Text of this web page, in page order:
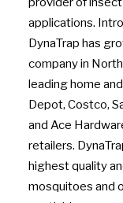
applications.
DynaTrap has
company in
leading home
Depot, Costco,
and Ace
retailers.
highest quality
mosquitoes and